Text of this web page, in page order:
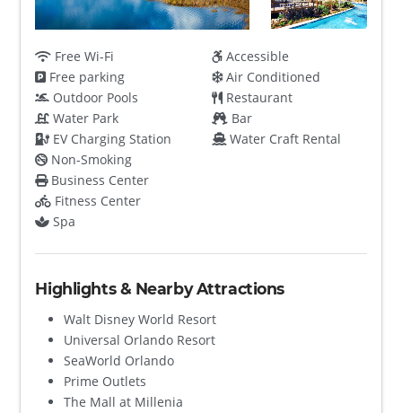
Free Wi-Fi
Free parking
Outdoor Pools
Water Park
EV Charging Station
Accessible
Air Conditioned
Restaurant
Bar
Water Craft Rental
Non-Smoking
Business Center
Fitness Center
Spa
Highlights & Nearby Attractions
Walt Disney World Resort
Universal Orlando Resort
SeaWorld Orlando
Prime Outlets
The Mall at Millenia